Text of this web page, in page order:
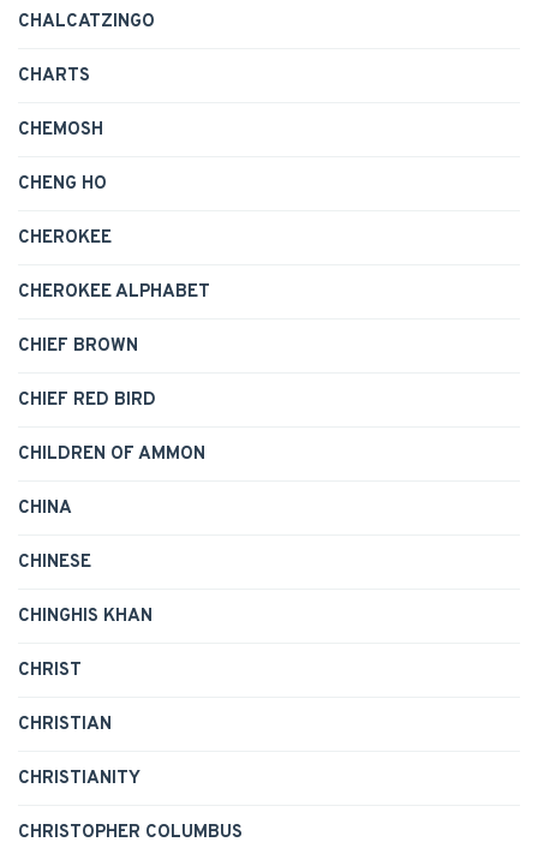
CHALCATZINGO
CHARTS
CHEMOSH
CHENG HO
CHEROKEE
CHEROKEE ALPHABET
CHIEF BROWN
CHIEF RED BIRD
CHILDREN OF AMMON
CHINA
CHINESE
CHINGHIS KHAN
CHRIST
CHRISTIAN
CHRISTIANITY
CHRISTOPHER COLUMBUS